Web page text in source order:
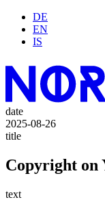
DE
EN
IS
date
2025-08-26
title
Copyright on
text